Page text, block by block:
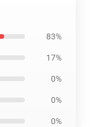
83%
17%
0%
0%
0%